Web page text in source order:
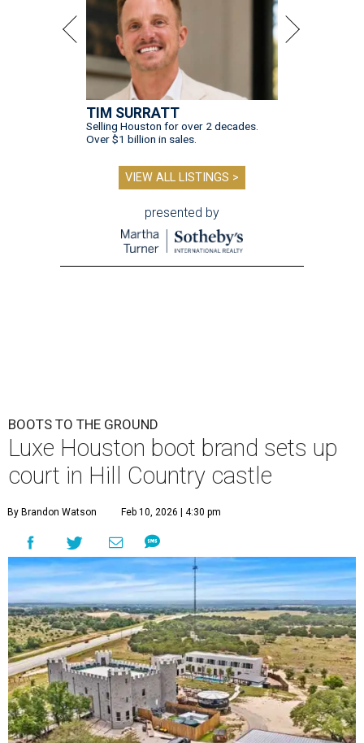
TIM SURRATT
Selling Houston for over 2 decades.
Over $1 billion in sales.
VIEW ALL LISTINGS >
presented by
BOOTS TO THE GROUND
Luxe Houston boot brand sets up
court in Hill Country castle
By Brandon Watson Feb 10, 2026 | 4:30 pm